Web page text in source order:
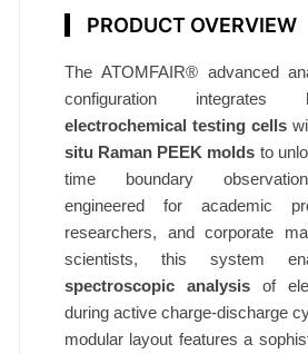
PRODUCT OVERVIEW
The ATOMFAIR® advanced
configuration integrates
electrochemical testing cells
situ Raman PEEK molds to
time boundary
engineered for academic
researchers, and corporate
scientists, this system
spectroscopic analysis of
during active charge-discharge
modular layout features a